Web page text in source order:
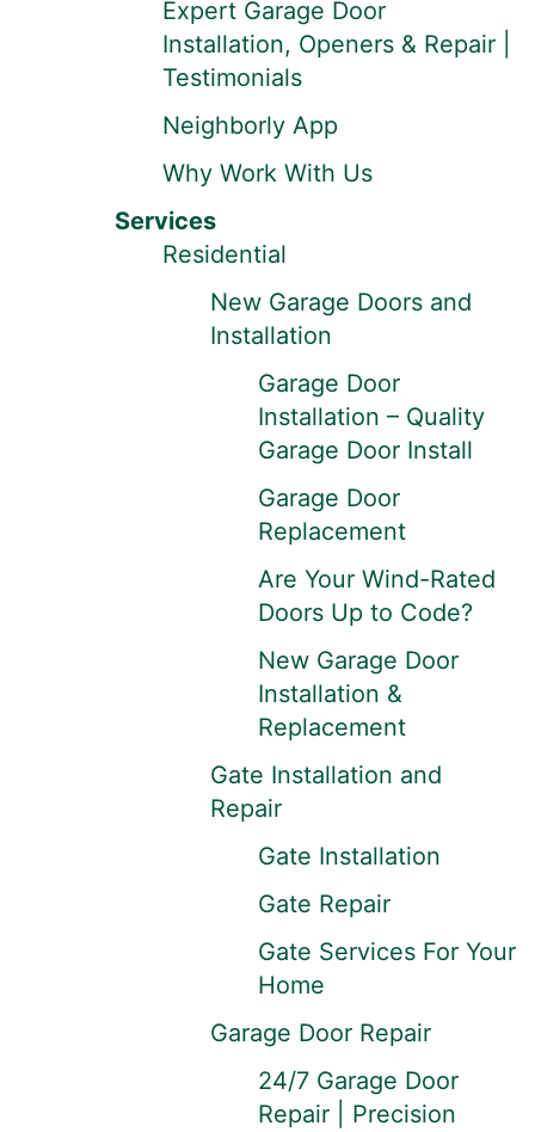
Expert Garage Door
Installation, Openers & Repair |
Testimonials
Neighborly App
Why Work With Us
Services
Residential
New Garage Doors and
Installation
Garage Door
Installation – Quality
Garage Door Install
Garage Door
Replacement
Are Your Wind-Rated
Doors Up to Code?
New Garage Door
Installation &
Replacement
Gate Installation and
Repair
Gate Installation
Gate Repair
Gate Services For Your
Home
Garage Door Repair
24/7 Garage Door
Repair | Precision